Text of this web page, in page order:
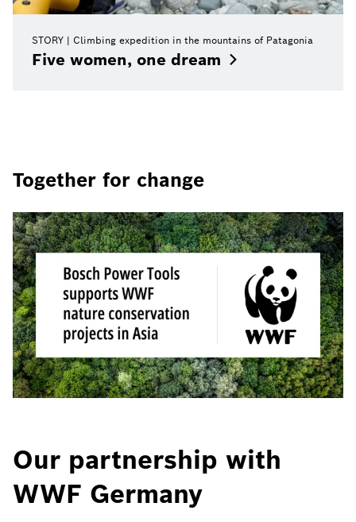
STORY Climbing expedition in the mountains of Patagonia
Five women, one dream
Together for change
Our partnership with
WWF Germany